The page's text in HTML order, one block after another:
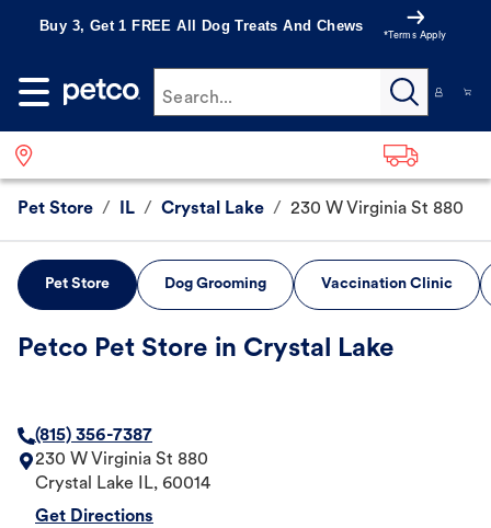
Buy 3, Get 1 FREE All Dog Treats And Chews
*Terms Apply
Search...
Pet Store / IL / Crystal Lake / 230 W Virginia St 880
Pet Store Dog Grooming Vaccination Clinic
Petco Pet Store in Crystal Lake
(815) 356-7387
230 W Virginia St 880
Crystal Lake
IL, 60014
Get Directions